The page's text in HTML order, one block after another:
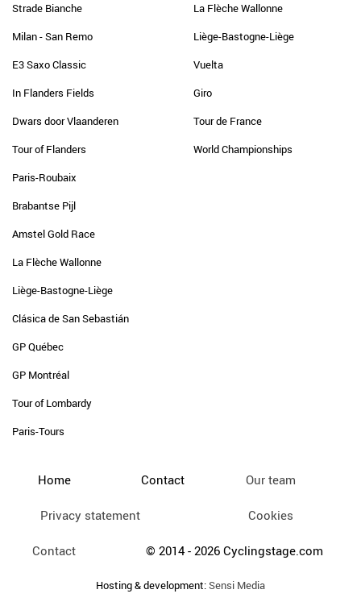
Strade Bianche
Milan - San Remo
E3 Saxo Classic
In Flanders Fields
Dwars door Vlaanderen
Tour of Flanders
Paris-Roubaix
Brabantse Pijl
Amstel Gold Race
La Flèche Wallonne
Liège-Bastogne-Liège
Clásica de San Sebastián
GP Québec
GP Montréal
Tour of Lombardy
Paris-Tours
La Flèche Wallonne
Liège-Bastogne-Liège
Vuelta
Giro
Tour de France
World Championships
Home Contact Our team
Privacy statement Cookies
Contact © 2014 - 2026 Cyclingstage.com
Hosting & development:Sensi Media